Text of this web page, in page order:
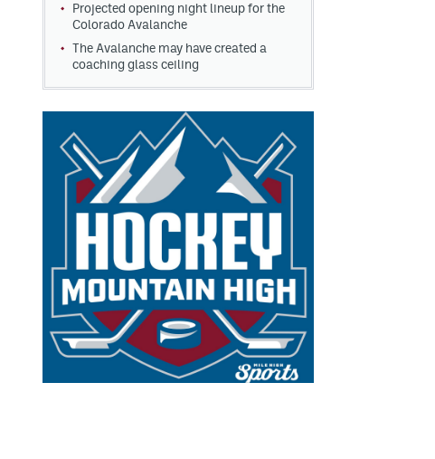
Projected opening night lineup for the
Colorado Avalanche
The Avalanche may have created a
coaching glass ceiling